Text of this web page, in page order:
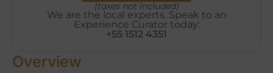
(taxes not included)
We are the local experts. Speak to an
Experience Curator today:
+55 1512 4351
Overview